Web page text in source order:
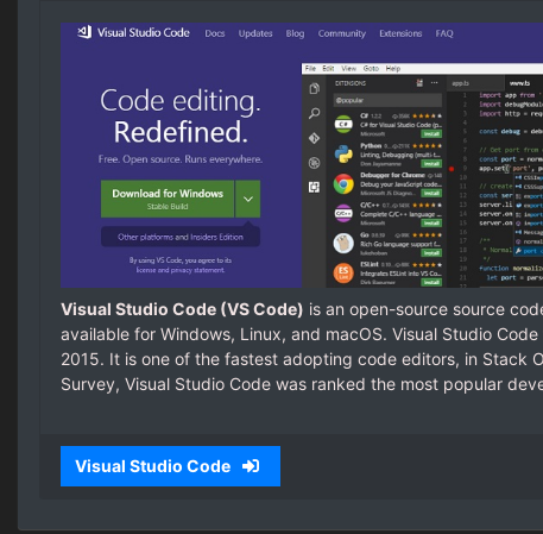
Visual Studio Code (VS Code) is an open-source source
available for Windows, Linux, and macOS. Visual Studio
2015. It is one of the fastest adopting code editors, in Stack
Survey, Visual Studio Code was ranked the most popular
Visual Studio Code